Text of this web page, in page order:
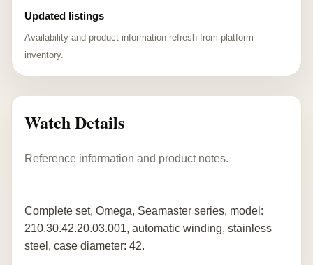
Updated listings
Availability and product information refresh from platform
inventory.
Watch Details
Reference information and product notes.
Complete set, Omega, Seamaster series, model:
210.30.42.20.03.001, automatic winding, stainless
steel, case diameter: 42.